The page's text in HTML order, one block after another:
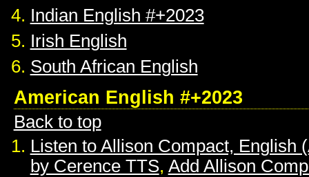
Indian English #+2023
Irish English
South African English
American English #+2023
Back to top
Listen to Allison Compact, English
by Cerence TTS, Add Allison